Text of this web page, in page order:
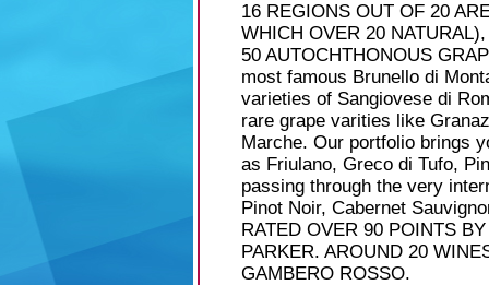
16 REGIONS OUT OF 20
WHICH OVER 20
50 AUTOCHTHONOUS
most famous Brunello di
varieties of Sangiovese di
rare grape varities like
Marche. Our portfolio brings
as Friulano, Greco di Tufo,
passing through the very
Pinot Noir, Cabernet
RATED OVER 90 POINTS
PARKER. AROUND 20
GAMBERO ROSSO.